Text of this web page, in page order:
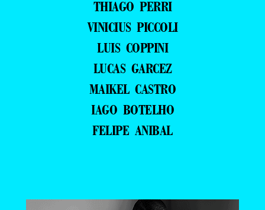
THIAGO PERRI
VINICIUS PICCOLI
LUIS COPPINI
LUCAS GARCEZ
MAIKEL CASTRO
IAGO BOTELHO
FELIPE ANIBAL